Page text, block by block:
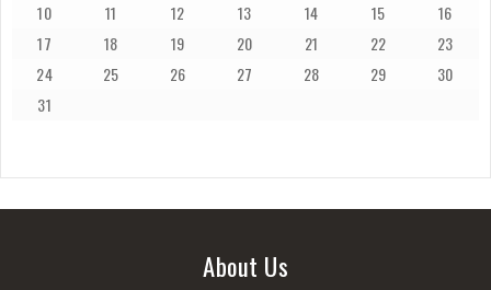
10
11 12 13 14 15
16
17
18 19 20 21 22
23
24
25 26 27 28 29
30
31
About Us